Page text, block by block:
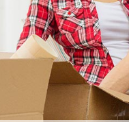
Removals North Ealing
House North Ealing
Relocation North Ealing
Removals North Ealing
Office North Ealing
Storage North Ealing
and Packers North Ealing